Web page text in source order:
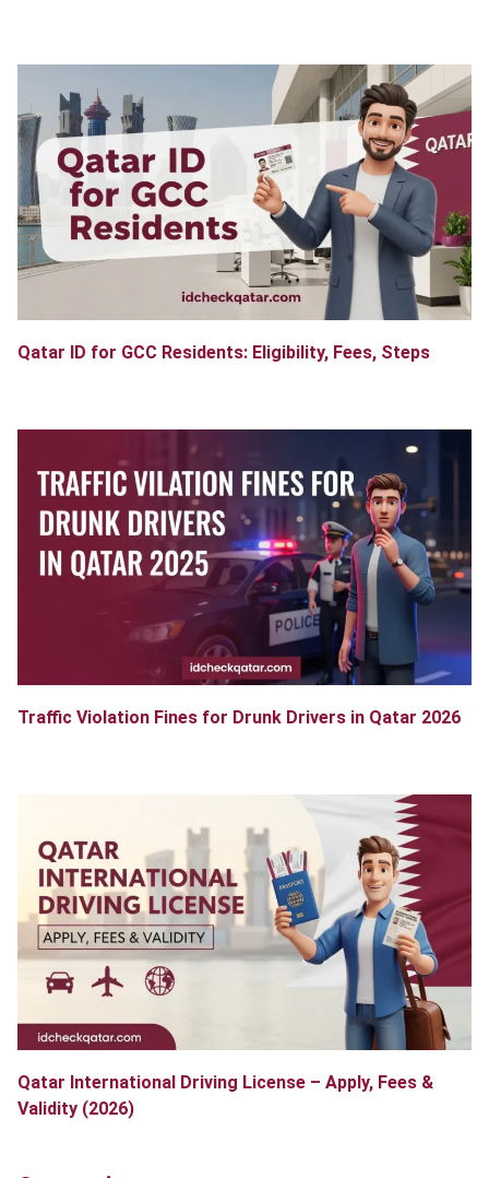
Qatar ID for GCC Residents: Eligibility, Fees, Steps
Traffic Violation Fines for Drunk Drivers in Qatar 2026
Qatar International Driving License – Apply, Fees &
Validity (2026)